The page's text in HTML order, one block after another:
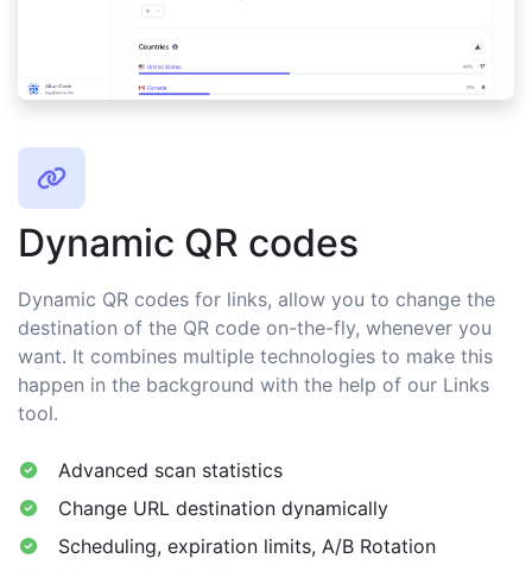
Dynamic QR codes
Dynamic QR codes for links, allow you to change the
destination of the QR code on-the-fly, whenever you
want. It combines multiple technologies to make this
happen in the background with the help of our Links
tool.
Advanced scan statistics
Change URL destination dynamically
Scheduling, expiration limits, A/B Rotation